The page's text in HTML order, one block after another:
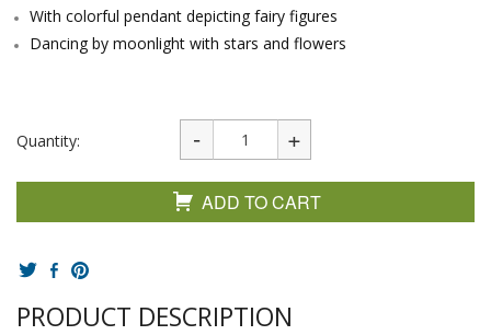
With colorful pendant depicting fairy figures
Dancing by moonlight with stars and flowers
Quantity:
ADD TO CART
PRODUCT DESCRIPTION